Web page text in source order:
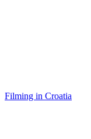
Filming in Croatia